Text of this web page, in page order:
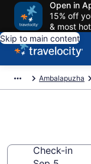
Open in
15% off
& most
Skip to main content
Ambalapuzha
Check-in